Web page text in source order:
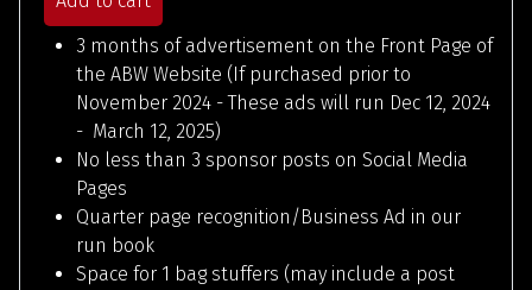
3 months of advertisement on the Front Page of
the ABW Website (If purchased prior to
November 2024 - These ads will run Dec 12, 2024
- March 12, 2025)
No less than 3 sponsor posts on Social Media
Pages
Quarter page recognition/Business Ad in our
run book
Space for 1 bag stuffers (may include a post